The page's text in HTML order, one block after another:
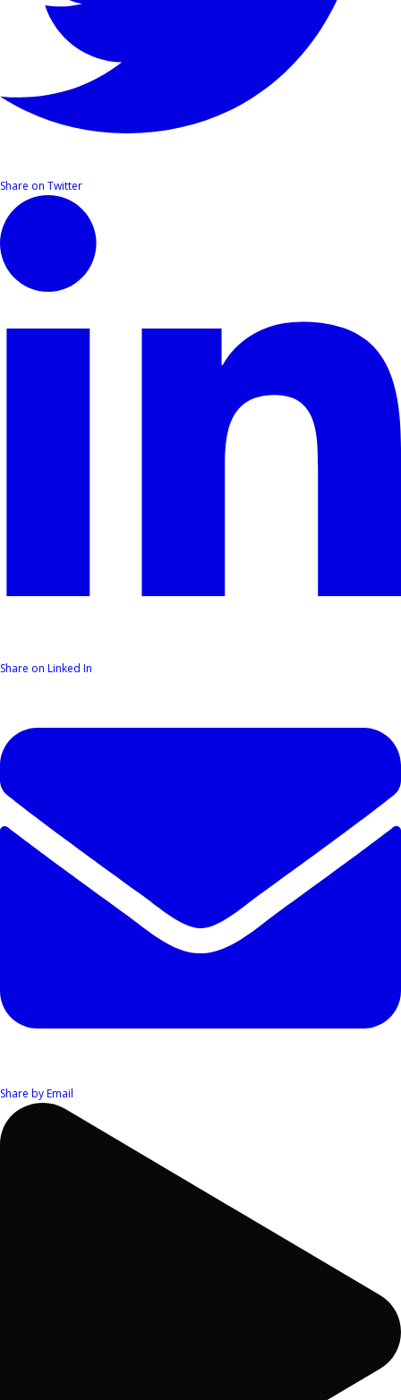
Share on Twitter
Share on Linked In
Share by Email